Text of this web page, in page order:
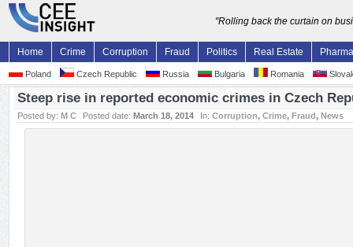
"Rolling back the curtain on
Home Crime Corruption Fraud Politics Real Estate Pharma
Poland Czech Republic Russia Bulgaria Romania
Steep rise in reported economic crimes in Czech
Posted by: M C Posted date: March 18, 2014 In: Corruption, Crime, Fraud, News